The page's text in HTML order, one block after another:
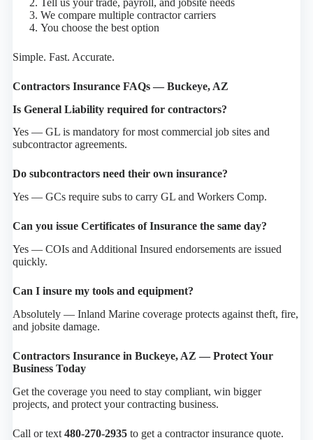
We compare multiple contractor carriers
You choose the best option
Simple. Fast. Accurate.
Contractors Insurance FAQs — Buckeye, AZ
Is General Liability required for contractors?
Yes — GL is mandatory for most commercial job sites and
subcontractor agreements.
Do subcontractors need their own insurance?
Yes — GCs require subs to carry GL and Workers Comp.
Can you issue Certificates of Insurance the same day?
Yes — COIs and Additional Insured endorsements are issued
quickly.
Can I insure my tools and equipment?
Absolutely — Inland Marine coverage protects against theft, fire,
and jobsite damage.
Contractors Insurance in Buckeye, AZ — Protect Your
Business Today
Get the coverage you need to stay compliant, win bigger
projects, and protect your contracting business.
Call or text 480-270-2935to get a contractor insurance quote.